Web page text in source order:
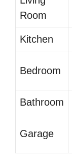
Room
Kitchen
Bedroom
Bathroom
Garage